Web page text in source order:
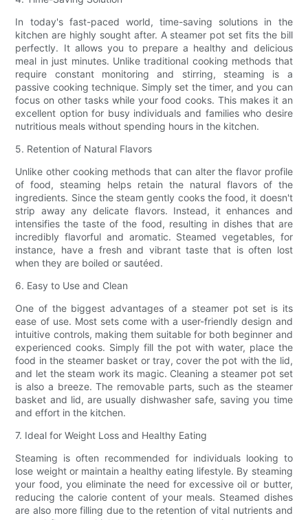
In today's fast-paced world, time-saving solutions in the
kitchen are highly sought after. A steamer pot set fits the bill
perfectly. It allows you to prepare a healthy and delicious
meal in just minutes. Unlike traditional cooking methods that
require constant monitoring and stirring, steaming is a
passive cooking technique. Simply set the timer, and you can
focus on other tasks while your food cooks. This makes it an
excellent option for busy individuals and families who desire
nutritious meals without spending hours in the kitchen.
5. Retention of Natural Flavors
Unlike other cooking methods that can alter the flavor profile
of food, steaming helps retain the natural flavors of the
ingredients. Since the steam gently cooks the food, it doesn't
strip away any delicate flavors. Instead, it enhances and
intensifies the taste of the food, resulting in dishes that are
incredibly flavorful and aromatic. Steamed vegetables, for
instance, have a fresh and vibrant taste that is often lost
when they are boiled or sautéed.
6. Easy to Use and Clean
One of the biggest advantages of a steamer pot set is its
ease of use. Most sets come with a user-friendly design and
intuitive controls, making them suitable for both beginner and
experienced cooks. Simply fill the pot with water, place the
food in the steamer basket or tray, cover the pot with the lid,
and let the steam work its magic. Cleaning a steamer pot set
is also a breeze. The removable parts, such as the steamer
basket and lid, are usually dishwasher safe, saving you time
and effort in the kitchen.
7. Ideal for Weight Loss and Healthy Eating
Steaming is often recommended for individuals looking to
lose weight or maintain a healthy eating lifestyle. By steaming
your food, you eliminate the need for excessive oil or butter,
reducing the calorie content of your meals. Steamed dishes
are also more filling due to the retention of vital nutrients and